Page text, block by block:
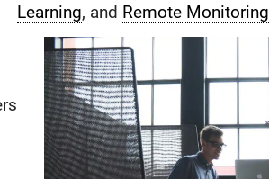
Learning, and Remote Monitoring